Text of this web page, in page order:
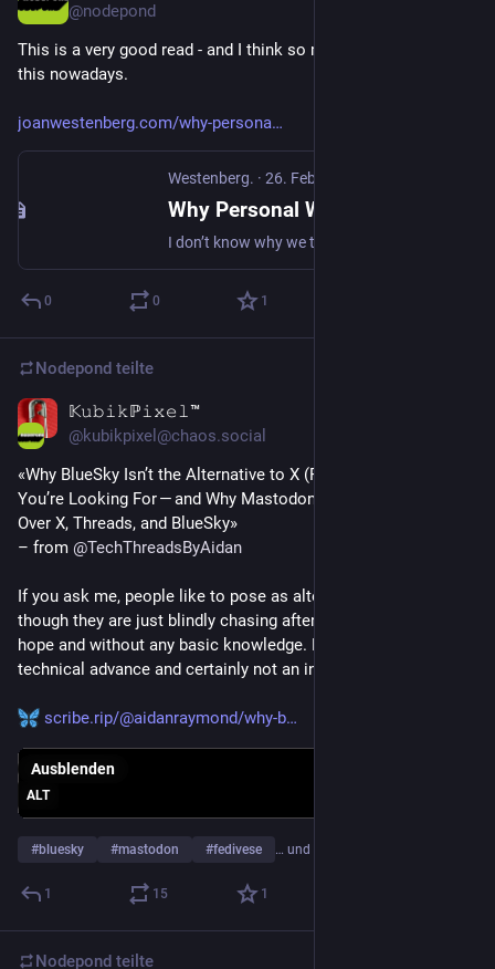
@nodepond
This is a very good read - and I think so many people realising
this nowadays.
joanwestenberg.com/why-persona
Westenberg. · 26. Feb. 2025
0 0 1
Nodepond teilte
𝕂𝚞𝚋𝚒𝚔ℙ𝚒𝚡𝚎𝚕™
@kubikpixel@chaos.social
«Why BlueSky Isn’t the Alternative to X (Formerly Twitter)
You’re Looking For — and Why Mastodon Is the Better Choice
Over X, Threads, and BlueSky»
– from @TechThreadsByAidan
If you ask me, people like to pose as alternative figures, even
though they are just blindly chasing after blind faith, full of
hope and without any basic knowledge. His behavior is not a
technical advance and certainly not an intellectual one.
scribe.rip/@aidanraymond/why-b
ALT
Ausblenden
#bluesky #mastodon #fedivese … und 3 weitere
1 15 1
Nodepond teilte